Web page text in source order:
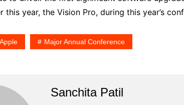
this year, the Vision Pro, during this year’s
Apple Major Annual Conference
Sanchita Patil